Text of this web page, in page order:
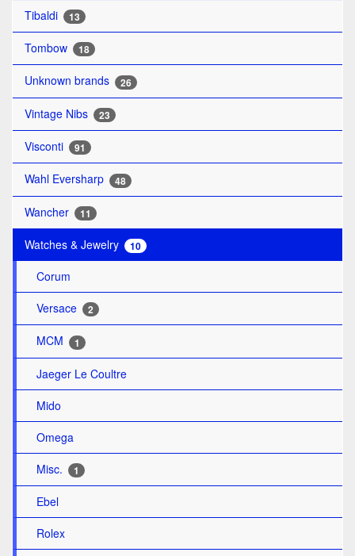
Tibaldi 13
Tombow 18
Unknown brands 26
Vintage Nibs 23
Visconti 91
Wahl Eversharp 48
Wancher 11
Watches & Jewelry 10
Corum
Versace
2
MCM 1
Jaeger Le Coultre
Mido
Omega
Misc.
1
Ebel
Rolex